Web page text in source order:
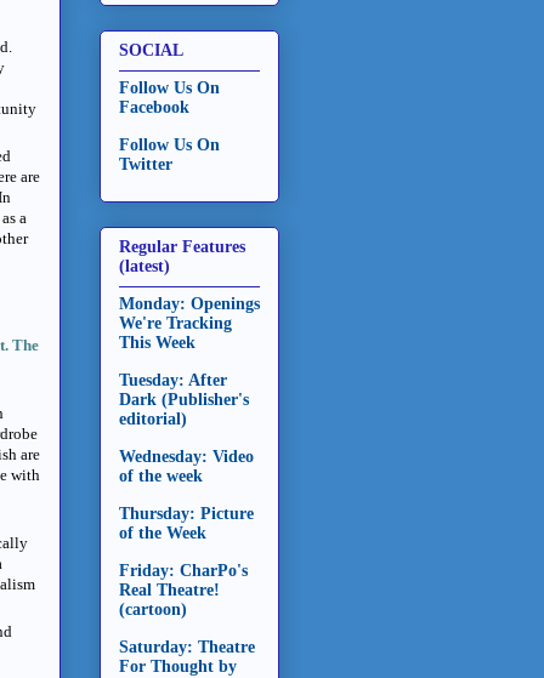
are
a
The
are
with
SOCIAL
Follow Us On
Facebook
Follow Us On
Twitter
Regular Features
(latest)
Monday: Openings
We're Tracking
This Week
Tuesday: After
Dark (Publisher's
editorial)
Wednesday: Video
of the week
Thursday: Picture
of the Week
Friday: CharPo's
Real Theatre!
(cartoon)
Saturday: Theatre
For Thought by